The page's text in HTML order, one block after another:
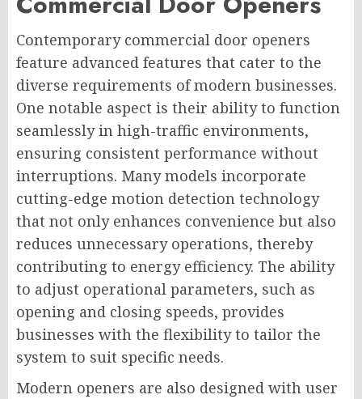
Contemporary commercial door openers
feature advanced features that cater to the
diverse requirements of modern businesses.
One notable aspect is their ability to function
seamlessly in high-traffic environments,
ensuring consistent performance without
interruptions. Many models incorporate
cutting-edge motion detection technology
that not only enhances convenience but also
reduces unnecessary operations, thereby
contributing to energy efficiency. The ability
to adjust operational parameters, such as
opening and closing speeds, provides
businesses with the flexibility to tailor the
system to suit specific needs.
Modern openers are also designed with user